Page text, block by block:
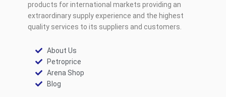
products for international markets providing an
extraordinary supply experience and the highest
quality services to its suppliers and customers.
About Us
Petroprice
Arena Shop
Blog